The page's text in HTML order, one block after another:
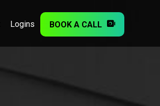
Logins BOOK A CALL